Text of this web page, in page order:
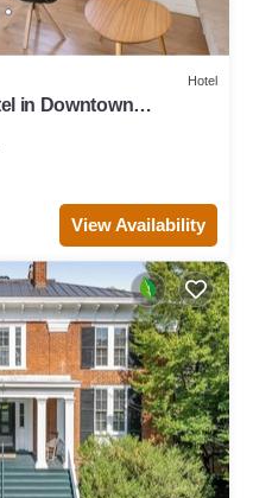
Hotel
in Downtown
View Availability